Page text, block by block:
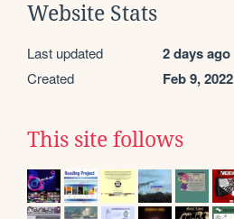
Website Stats
Last updated 2 days ago
Created Feb 9, 2022
This site follows